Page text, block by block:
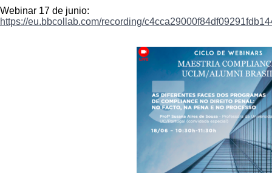
Webinar 17 de junio:
https://eu.bbcollab.com/recording/